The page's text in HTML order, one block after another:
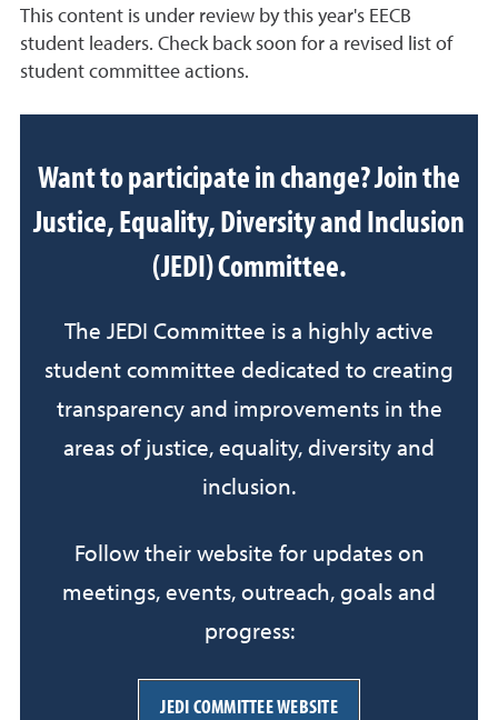
This content is under review by this year's EECB
student leaders. Check back soon for a revised list of
student committee actions.
Want to participate in change? Join the
Justice, Equality, Diversity and Inclusion
(JEDI) Committee.
The JEDI Committee is a highly active
student committee dedicated to creating
transparency and improvements in the
areas of justice, equality, diversity and
inclusion.
Follow their website for updates on
meetings, events, outreach, goals and
progress:
JEDI COMMITTEE WEBSITE